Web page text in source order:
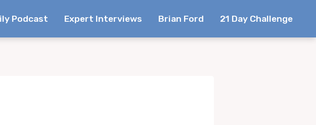
Podcast Expert Interviews Brian Ford 21 Day Challenge